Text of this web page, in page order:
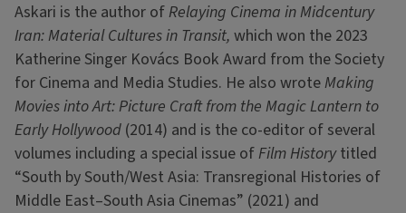
Askari is the author ofRelaying Cinema in Midcentury
Iran: Material Cultures in Transit, which won the 2023
Katherine Singer Kovács Book Award from the Society
for Cinema and Media Studies. He also wroteMaking
Movies into Art: Picture Craft from the Magic Lantern to
Early Hollywood (2014) and is the co-editor of several
volumes including a special issue ofFilm Historytitled
“South by South/West Asia: Transregional Histories of
Middle East–South Asia Cinemas” (2021) and